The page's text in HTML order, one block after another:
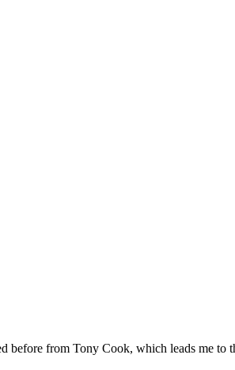
before from Tony Cook, which leads me to